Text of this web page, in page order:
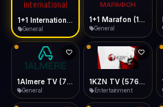
Desktop
Install icon in address bar
Telegram LinkedIn
Data Tip
360p ≈ 300MB/hr · 720p ≈ 900MB/hr
Show favorites panel
Fast Start
Play instantly
Auto-Skip Dead
Skip failed streams
Validate Streams
Background check
Type to
General General
General Entertainment